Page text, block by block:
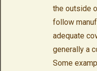
the outside
follow
adequate
generally a
Some